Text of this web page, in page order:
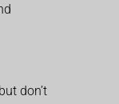
don’t